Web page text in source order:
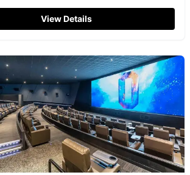
View Details